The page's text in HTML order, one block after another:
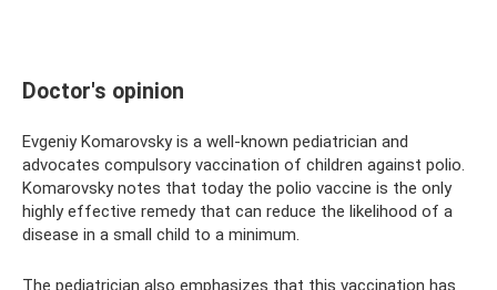
Doctor's opinion
Evgeniy Komarovsky is a well-known pediatrician and
advocates compulsory vaccination of children against polio.
Komarovsky notes that today the polio vaccine is the only
highly effective remedy that can reduce the likelihood of a
disease in a small child to a minimum.
The pediatrician also emphasizes that this vaccination has